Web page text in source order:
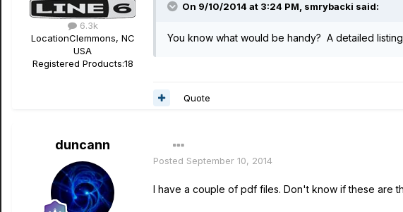
6.3k
LocationClemmons, NC
USA
Registered Products:18
On 9/10/2014 at 3:24 PM, smrybacki said:
You know what would be handy? A detailed
Quote
duncann
Posted September 10, 2014
I have a couple of pdf files. Don't know if these are